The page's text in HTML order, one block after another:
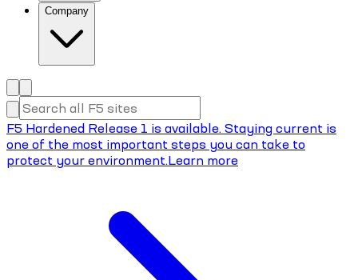
Company
F5 Hardened Release 1 is available. Staying current is
one of the most important steps you can take to
protect your environment.Learn more